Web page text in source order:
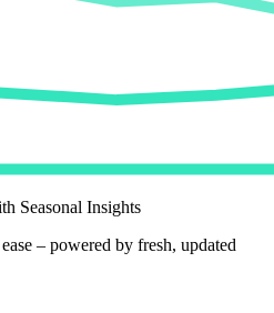
Seasonal Insights
– powered by fresh, updated